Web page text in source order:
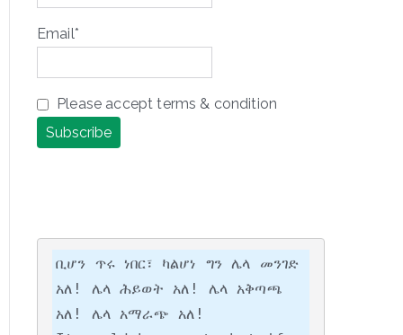
Email*
Please accept terms & condition
ቢሆን ጥሩ ነበር፣ ካልሆነ ግን ሌላ መንገድ
አለ! ሌላ ሕይወት አለ! ሌላ አቅጣጫ
አለ! ሌላ አማራጭ አለ!